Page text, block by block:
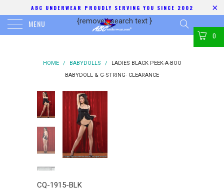
ABC UNDERWEAR PROUDLY SERVING YOU SINCE 2002
MENU {removed search text }
0
HOME / BABYDOLLS /
LADIES BLACK PEEK-A-BOO
BABYDOLL & G-STRING- CLEARANCE
CQ-1915-BLK